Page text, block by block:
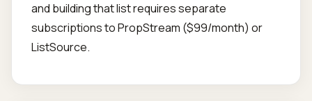
and building that list requires separate
subscriptions to PropStream ($99/month) or
ListSource.